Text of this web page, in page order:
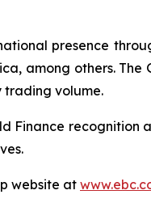
presence
among others.
trading volume.
Finance
website at